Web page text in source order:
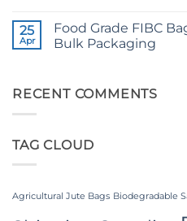
Premium
Quality
for
Industrial
Applications
on
The
Ultimate
PP
Woven
from
Supplier
Bangladesh
25
Apr
Food Grade FIBC
Bulk Packaging
Food
Grade
High-
RECENT COMMENTS
TAG CLOUD
Agricultural Jute Bags Biodegradable